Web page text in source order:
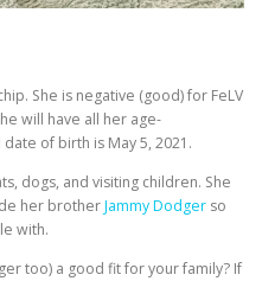
She is negative (good) for FeLV
will have all her age-
of birth is May 5, 2021.
dogs, and visiting children. She
her brotherJammy Dodger so
with.
too) a good fit for your family? If